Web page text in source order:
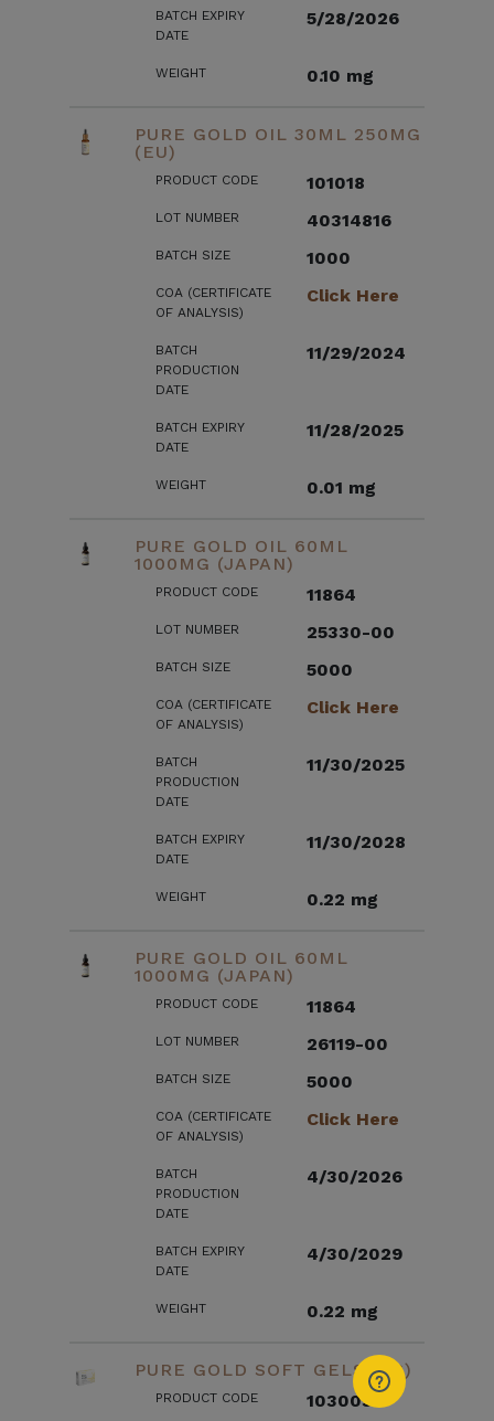
BATCH EXPIRY
DATE
5/28/2026
WEIGHT 0.10 mg
PURE GOLD OIL 30ML 250MG
(EU)
PRODUCT CODE 101018
LOT NUMBER 40314816
BATCH SIZE 1000
COA (CERTIFICATE
OF ANALYSIS)
Click Here
BATCH
PRODUCTION
DATE
11/29/2024
BATCH EXPIRY
DATE
11/28/2025
WEIGHT 0.01 mg
PURE GOLD OIL 60ML
1000MG (JAPAN)
PRODUCT CODE 11864
LOT NUMBER 25330-00
BATCH SIZE 5000
COA (CERTIFICATE
OF ANALYSIS)
Click Here
BATCH
PRODUCTION
DATE
11/30/2025
BATCH EXPIRY
DATE
11/30/2028
WEIGHT 0.22 mg
PURE GOLD OIL 60ML
1000MG (JAPAN)
PRODUCT CODE 11864
LOT NUMBER 26119-00
BATCH SIZE 5000
COA (CERTIFICATE
OF ANALYSIS)
Click Here
BATCH
PRODUCTION
DATE
4/30/2026
BATCH EXPIRY
DATE
4/30/2029
WEIGHT 0.22 mg
PURE GOLD SOFT GELS (US)
PRODUCT CODE 103003